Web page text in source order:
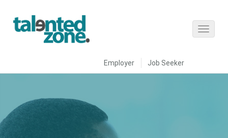
Employer Job Seeker